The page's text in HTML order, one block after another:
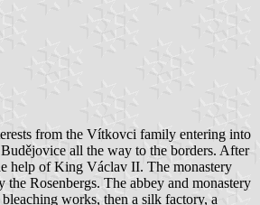
from the Vítkovci family entering into
all the way to the borders. After
help of King Václav II. The monastery
Rosenbergs. The abbey and monastery
works, then a silk factory, a